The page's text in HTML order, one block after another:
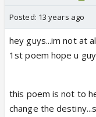
Posted: 13 years ago
hey guys...im not at
1st poem hope u
this poem is not to
change the